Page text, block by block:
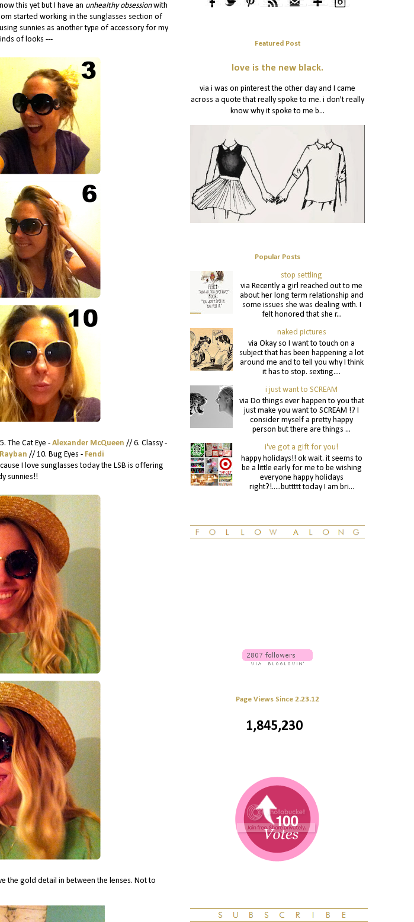
this yet but I have an unhealthy obsessionwith
started working in the sunglasses section of
sunnies as another type of accessory for my
of looks ---
The Cat Eye -Alexander McQueen // 6. Classy -
Rayban // 10. Bug Eyes - Fendi
I love sunglasses today the LSB is offering
sunnies!!
the gold detail in between the lenses. Not to
Featured Post
love is the new black.
via i was on pinterest the other day and I came
across a quote that really spoke to me. i don't really
know why it spoke to me b...
Popular Posts
stop settling
via Recently a girl reached out to me
about her long term relationship and
some issues she was dealing with. I
felt honored that she r...
naked pictures
via Okay so I want to touch on a
subject that has been happening a lot
around me and to tell you why I think
it has to stop. sexting....
i just want to SCREAM
via Do things ever happen to you that
just make you want to SCREAM !? I
consider myself a pretty happy
person but there are things ...
i've got a gift for you!
happy holidays!! ok wait. it seems to
be a little early for me to be wishing
everyone happy holidays
right?!.....buttttt today I am bri...
Page Views Since 2.23.12
1,845,230